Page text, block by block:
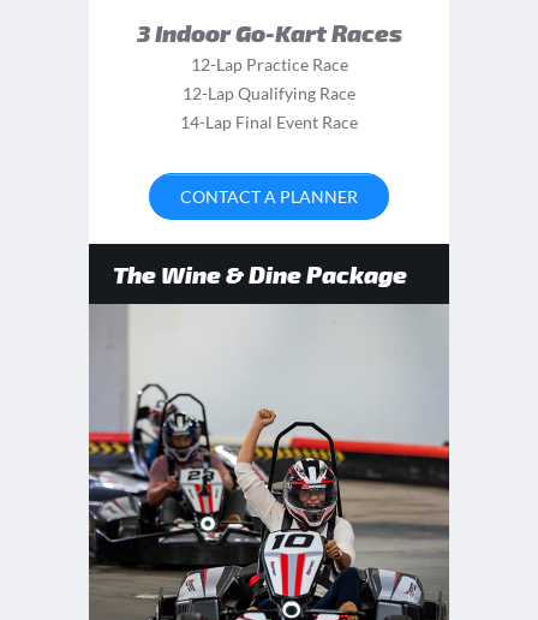
3 Indoor Go-Kart Races
12-Lap Practice Race
12-Lap Qualifying Race
14-Lap Final Event Race
CONTACT A PLANNER
The Wine & Dine Package